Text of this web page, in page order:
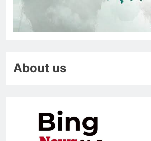
About us